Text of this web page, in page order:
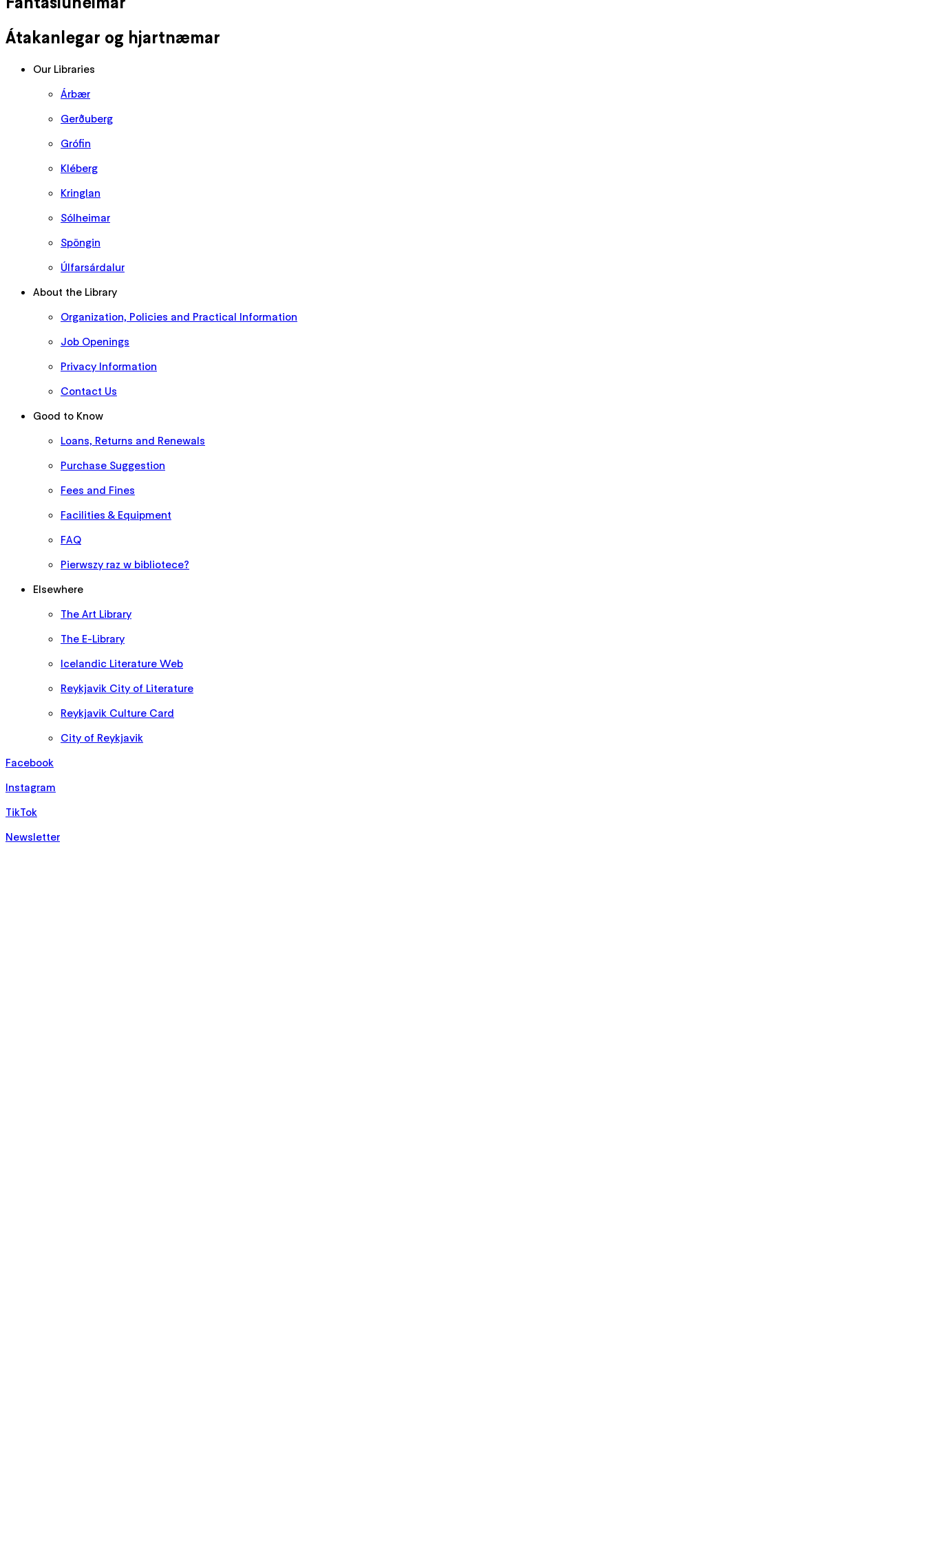
Átakanlegar og hjartnæmar
Our Libraries
Árbær
Gerðuberg
Grófin
Kléberg
Kringlan
Sólheimar
Spöngin
Úlfarsárdalur
About the Library
Organization, Policies and Practical Information
Job Openings
Privacy Information
Contact Us
Good to Know
Loans, Returns and Renewals
Purchase Suggestion
Fees and Fines
Facilities & Equipment
FAQ
Pierwszy raz w bibliotece?
Elsewhere
The Art Library
The E-Library
Icelandic Literature Web
Reykjavik City of Literature
Reykjavik Culture Card
City of Reykjavik
Facebook
Instagram
TikTok
Newsletter